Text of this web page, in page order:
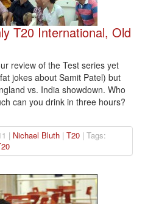
T20 International, Old
review of the Test series yet
jokes about Samit Patel) but
vs. India showdown. Who
can you drink in three hours?
| Nichael Bluth | T20 | Tags: